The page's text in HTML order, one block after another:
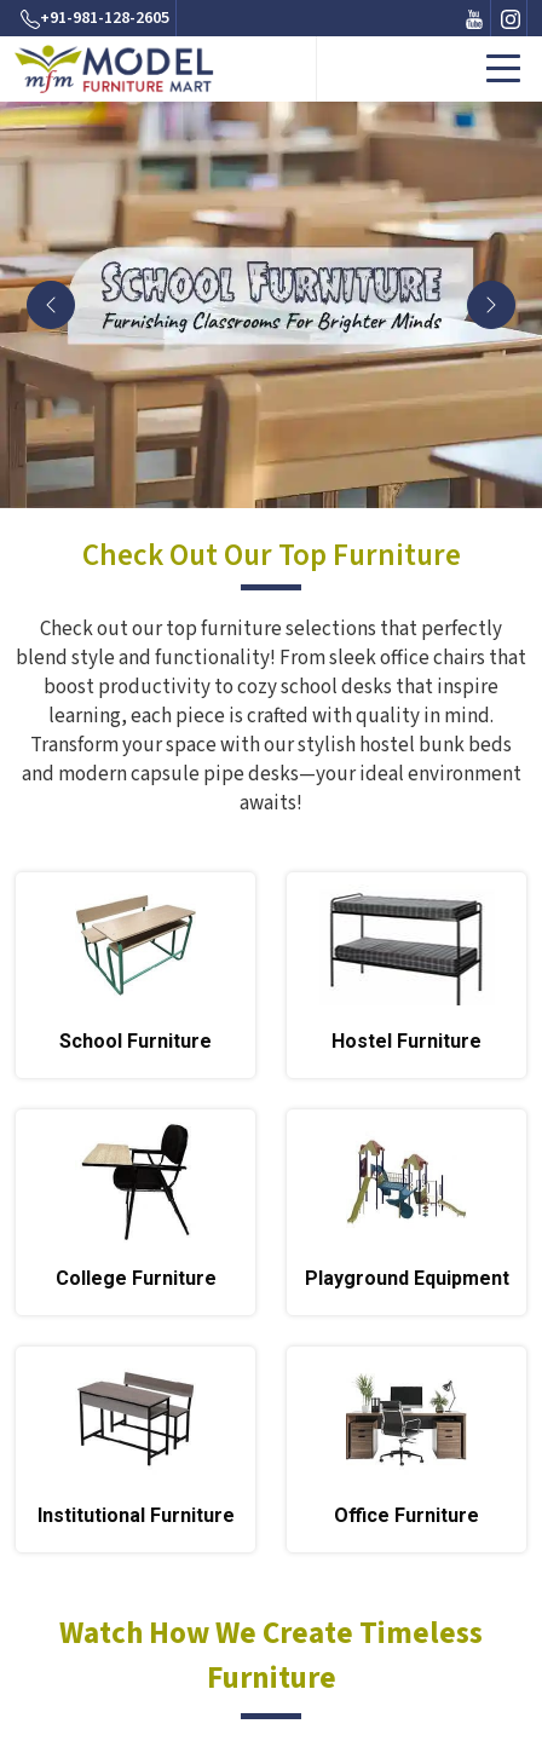
+91-981-128-2605
Previous Next
Check Out Our Top Furniture
Check out our top furniture selections that perfectly
blend style and functionality! From sleek office chairs that
boost productivity to cozy school desks that inspire
learning, each piece is crafted with quality in mind.
Transform your space with our stylish hostel bunk beds
and modern capsule pipe desks—your ideal environment
awaits!
School Furniture Hostel Furniture
College Furniture Playground Equipment
Institutional Furniture Office Furniture
Watch How We Create Timeless
Furniture